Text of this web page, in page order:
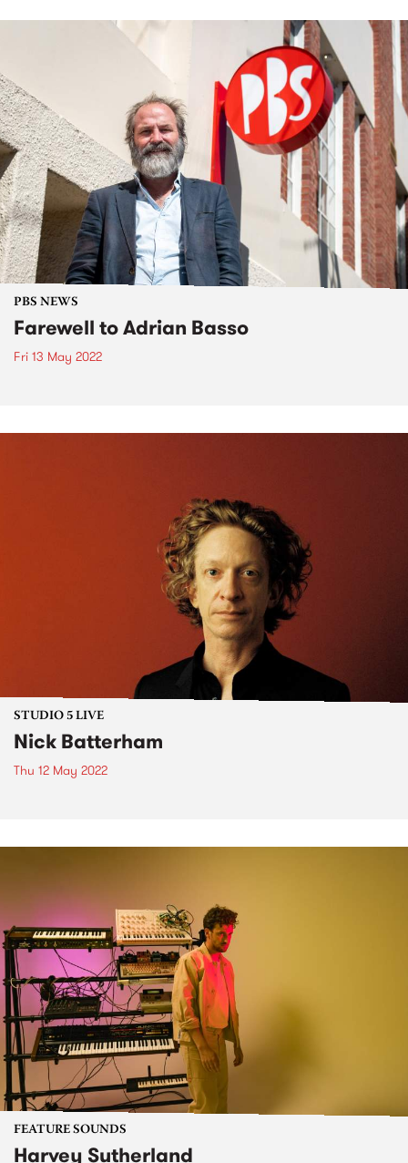
PBS NEWS
Farewell to Adrian Basso
Fri 13 May 2022
STUDIO 5 LIVE
Nick Batterham
Thu 12 May 2022
FEATURE SOUNDS
Harvey Sutherland